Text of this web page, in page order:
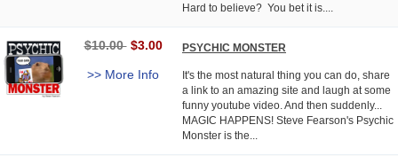
Hard to believe? You bet it is....
$10.00 $3.00
>> More Info
PSYCHIC MONSTER
It's the most natural thing you can do, share
a link to an amazing site and laugh at some
funny youtube video. And then suddenly...
MAGIC HAPPENS! Steve Fearson's Psychic
Monster is the...